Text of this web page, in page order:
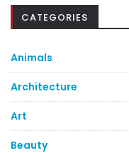
CATEGORIES
Animals
Architecture
Art
Beauty